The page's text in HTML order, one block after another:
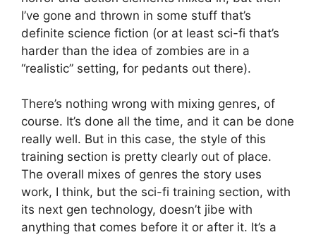
I’ve gone and thrown in some stuff that’s
definite science fiction (or at least sci-fi that’s
harder than the idea of zombies are in a
“realistic” setting, for pedants out there).
There’s nothing wrong with mixing genres, of
course. It’s done all the time, and it can be done
really well. But in this case, the style of this
training section is pretty clearly out of place.
The overall mixes of genres the story uses
work, I think, but the sci-fi training section, with
its next gen technology, doesn’t jibe with
anything that comes before it or after it. It’s a